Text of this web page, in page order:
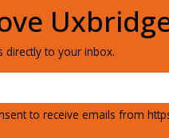
directly to your inbox.
to receive emails from